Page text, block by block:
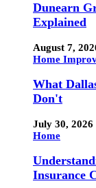
Dunearn
Explained
August 7,
Home
What
Don't
July 30, 2026
Home
Insurance